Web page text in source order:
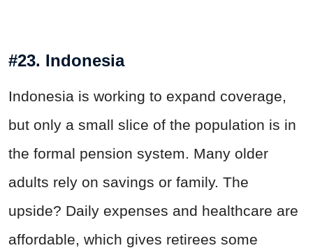
#23. Indonesia
Indonesia is working to expand coverage,
but only a small slice of the population is in
the formal pension system. Many older
adults rely on savings or family. The
upside? Daily expenses and healthcare are
affordable, which gives retirees some